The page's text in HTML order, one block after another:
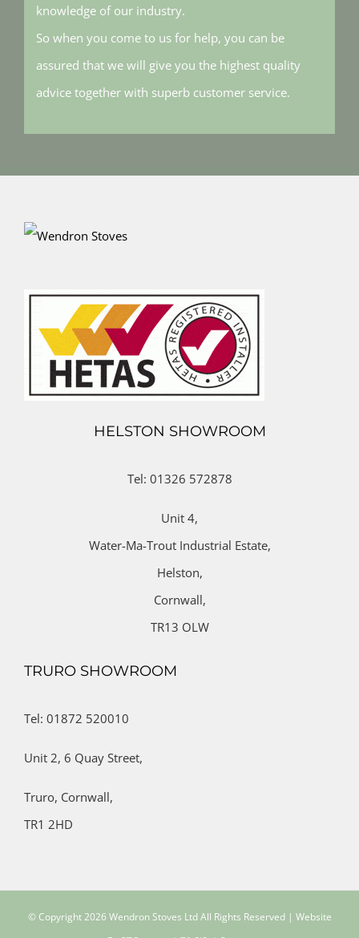
knowledge of our industry.
So when you come to us for help, you can be
assured that we will give you the highest quality
advice together with superb customer service.
HELSTON SHOWROOM
Tel: 01326 572878
Unit 4,
Water-Ma-Trout Industrial Estate,
Helston,
Cornwall,
TR13 OLW
TRURO SHOWROOM
Tel: 01872 520010
Unit 2, 6 Quay Street,
Truro, Cornwall,
TR1 2HD
© Copyright2026 Wendron Stoves Ltd All Rights Reserved | Website